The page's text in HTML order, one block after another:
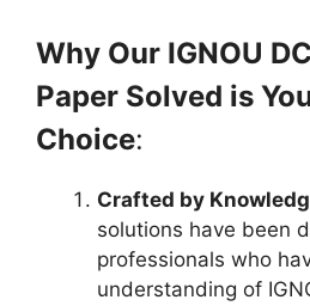
Why Our IGNOU
Paper Solved is
Choice:
Crafted by
solutions have been
professionals who
understanding of